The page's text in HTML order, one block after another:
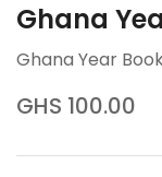
Ghana
Ghana Year
GHS 100.00